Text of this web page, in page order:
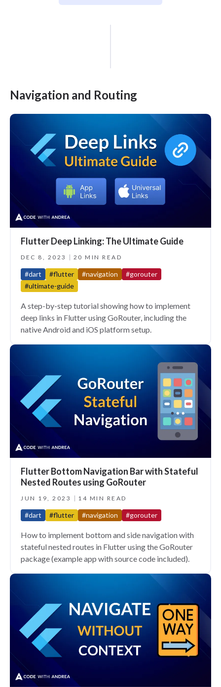
Navigation and Routing
Flutter Deep Linking: The Ultimate Guide
DEC 8, 2023 20 MIN READ
#dart #flutter #navigation
#gorouter
#ultimate-guide
A step-by-step tutorial showing how to implement
deep links in Flutter using GoRouter, including the
native Android and iOS platform setup.
Flutter Bottom Navigation Bar with Stateful
Nested Routes using GoRouter
JUN 19, 2023 14 MIN READ
#dart #flutter #navigation #gorouter
How to implement bottom and side navigation with
stateful nested routes in Flutter using the GoRouter
package (example app with source code included).